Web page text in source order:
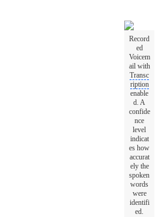
Record
ed
Voicem
ail with
Transc
ription
enable
d. A
confide
nce
level
indicat
es how
accurat
ely the
spoken
words
were
identifi
ed.